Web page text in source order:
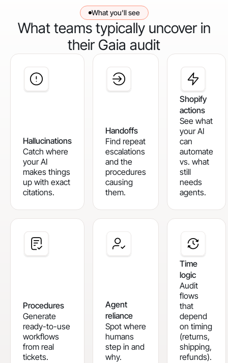
What you'll see
What teams typically uncover in
their Gaia audit
Hallucinations
Catch where
your AI
makes things
up with exact
citations.
Handoffs
Find repeat
escalations
and the
procedures
causing
them.
Shopify
actions
See what
your AI
can
automate
vs. what
still
needs
agents.
Procedures
Generate
ready-to-use
workflows
from real
tickets.
Agent
reliance
Spot where
humans
step in and
why.
Time
logic
Audit
flows
that
depend
on timing
(returns,
shipping,
refunds).